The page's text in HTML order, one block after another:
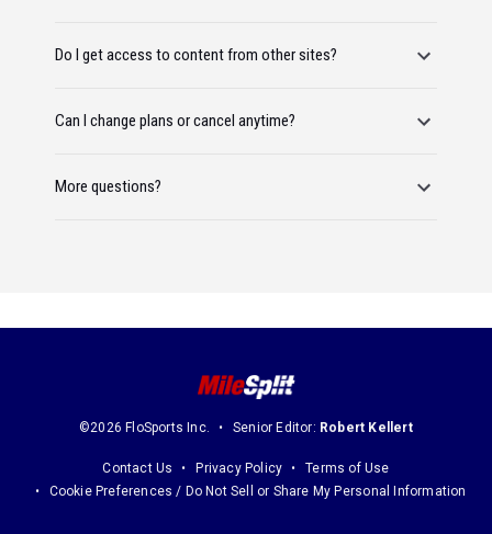
Do I get access to content from other sites?
Can I change plans or cancel anytime?
More questions?
©2026 FloSports Inc. Senior Editor: Robert Kellert
Contact Us Privacy Policy
Terms of Use
Cookie Preferences / Do Not Sell or Share My Personal Information